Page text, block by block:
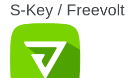
S-Key / Freevolt